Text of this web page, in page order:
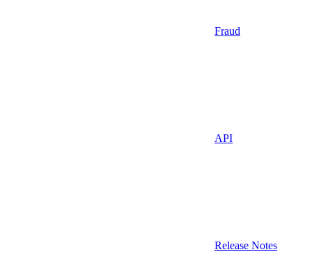
Fraud
API
Release Notes